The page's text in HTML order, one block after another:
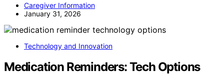
Caregiver Information
January 31, 2026
Technology and Innovation
Medication Reminders: Tech Options